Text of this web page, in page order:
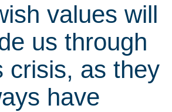
values will
us through
crisis, as they
have